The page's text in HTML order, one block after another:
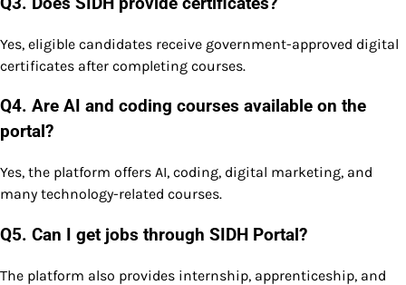
Yes, eligible candidates receive government-approved digital
certificates after completing courses.
Q4. Are AI and coding courses available on the
portal?
Yes, the platform offers AI, coding, digital marketing, and
many technology-related courses.
Q5. Can I get jobs through SIDH Portal?
The platform also provides internship, apprenticeship, and